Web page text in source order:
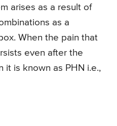
arises as a result of
as a
When the pain that
even after the
it is known as PHN i.e.,